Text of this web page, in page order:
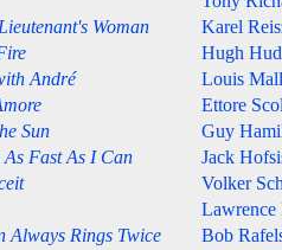
Woman
Karel
Hugh
André
Louis
Ettore
Sun
Guy
Fast As I Can
Jack
Volker
Lawrence
Always Rings Twice
Bob